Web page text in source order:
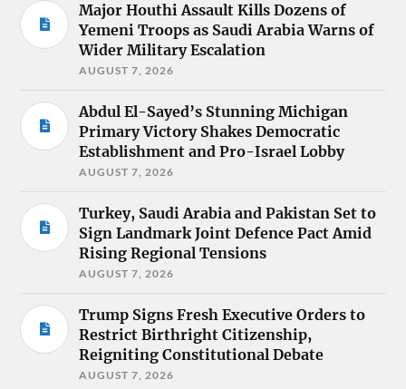
Major Houthi Assault Kills Dozens of
Yemeni Troops as Saudi Arabia Warns of
Wider Military Escalation
AUGUST 7, 2026
Abdul El-Sayed’s Stunning Michigan
Primary Victory Shakes Democratic
Establishment and Pro-Israel Lobby
AUGUST 7, 2026
Turkey, Saudi Arabia and Pakistan Set to
Sign Landmark Joint Defence Pact Amid
Rising Regional Tensions
AUGUST 7, 2026
Trump Signs Fresh Executive Orders to
Restrict Birthright Citizenship,
Reigniting Constitutional Debate
AUGUST 7, 2026